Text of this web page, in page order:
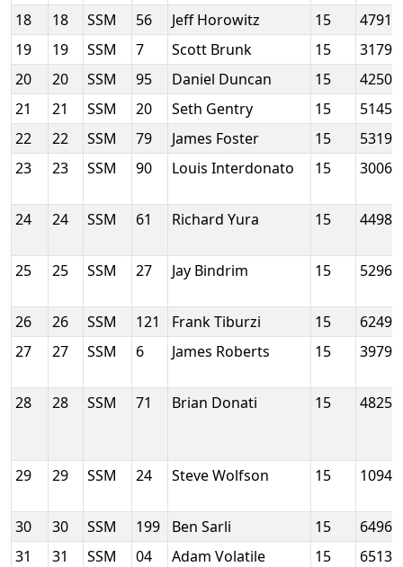
18 18 SSM 56 Jeff Horowitz 15
19
19 SSM 7 Scott Brunk 15
20
20 SSM 95 Daniel Duncan 15
21
21 SSM 20 Seth Gentry 15
22
22 SSM 79 James Foster 15
23
23 SSM 90 Louis Interdonato 15
24 24 SSM 61 Richard Yura 15
25 25 SSM 27 Jay Bindrim 15
26 26 SSM 121 Frank Tiburzi 15
27
27 SSM 6 James Roberts 15
28 28 SSM 71 Brian Donati 15
29 29 SSM 24 Steve Wolfson 15
30 30 SSM 199 Ben Sarli 15
31
31 SSM 04 Adam Volatile 15